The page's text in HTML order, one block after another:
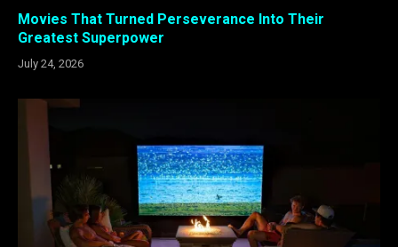
Movies That Turned Perseverance Into Their
Greatest Superpower
July 24, 2026